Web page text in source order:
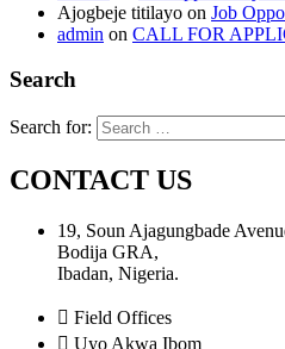
Ajogbeje titilayo on Job
admin on CALL FOR
Search
Search for:
CONTACT US
19, Soun Ajagungbade
Bodija GRA,
Ibadan, Nigeria.
Field Offices
Uyo Akwa Ibom